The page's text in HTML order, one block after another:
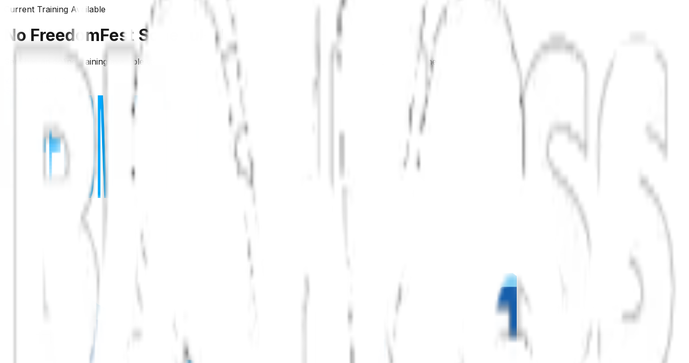
Current Training Available
No FreedomFest Scheduled
Sam has an online training available to watch right now. It covers the three most powerful ways to make money in real estate.
View Virtual Training